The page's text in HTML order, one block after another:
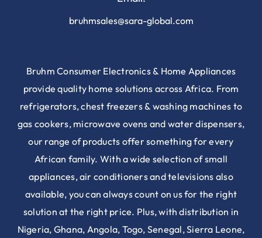
bruhmsales@sara-global.com
Bruhm Consumer Electronics & Home Appliances
provide quality home solutions across Africa. From
refrigerators, chest freezers & washing machines to
gas cookers, microwave ovens and water dispensers,
our range of products offer something for every
African family. With a wide selection of small
appliances, air conditioners and televisions also
available, you can always count on us for the right
solution at the right price. Plus, with distribution in
Nigeria, Ghana, Angola, Togo, Senegal, Sierra Leone,